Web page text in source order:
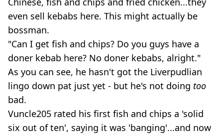
even sell kebabs here. This might actually be
bossman.
"Can I get fish and chips? Do you guys have a
doner kebab here? No doner kebabs, alright."
As you can see, he hasn't got the Liverpudlian
lingo down pat just yet - but he's not doing too
bad.
Vuncle205 rated his first fish and chips a 'solid
six out of ten', saying it was 'banging'...and now